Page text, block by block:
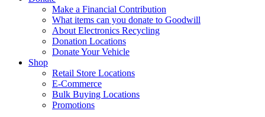
Make a Financial Contribution
What items can you donate to Goodwill
About Electronics Recycling
Donation Locations
Donate Your Vehicle
Shop
Retail Store Locations
E-Commerce
Bulk Buying Locations
Promotions